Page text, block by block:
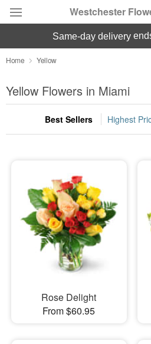
Westchester
Deal of the Day
Summer Featured
Occasions
Sympathy and Funeral
Flowers, Plants & Gifts
Our Shop
same-day delivery
Home Yellow
Yellow Flowers in Miami
Best Sellers Highest
Rose Delight
From $60.95